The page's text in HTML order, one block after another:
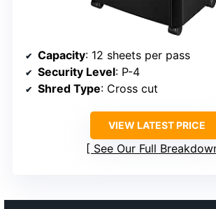
Capacity: 12 sheets per pass
Security Level: P-4
Shred Type: Cross cut
VIEW LATEST PRICE
See Our Full